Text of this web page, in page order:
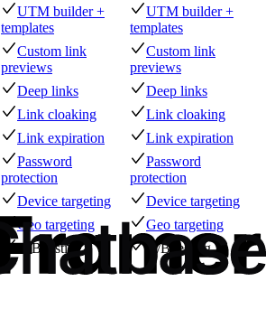
UTM builder +
templates
UTM builder +
templates
Custom link
previews
Custom link
previews
Deep links
Deep links
Link cloaking
Link cloaking
Link expiration
Link expiration
Password
protection
Password
protection
Device targeting
Device targeting
Geo targeting
Geo targeting
A/B testing A/B testing